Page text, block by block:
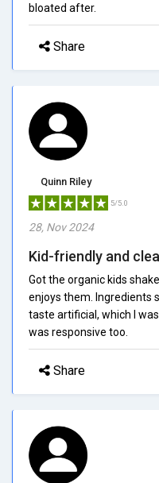
bloated after.
Share
Quinn Riley
5/5.0
28, Nov 2024
Kid-friendly and
Got the organic kids
enjoys them. Ingredients
taste artificial, which I
was responsive too.
Share